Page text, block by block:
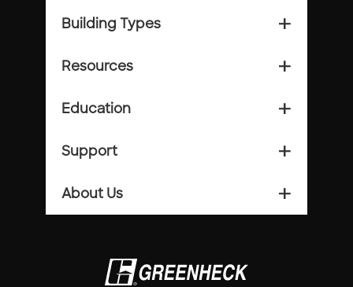
Building Types add_2
Resources add_2
Education add_2
Support add_2
About Us add_2